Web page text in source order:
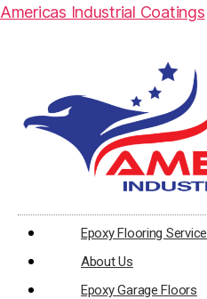
Americas Industrial Coatings
Epoxy Flooring Service
About Us
Epoxy Garage Floors